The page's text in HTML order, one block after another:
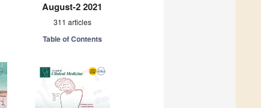
August-2 2021
311 articles
Table of Contents